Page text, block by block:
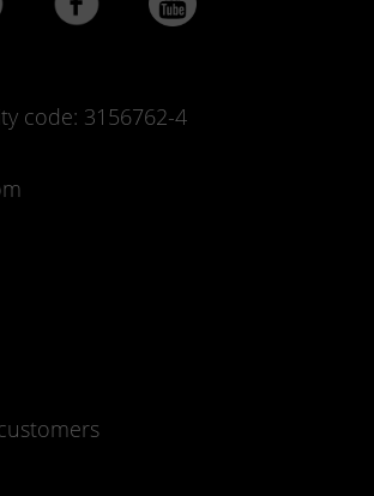
code: 3156762-4